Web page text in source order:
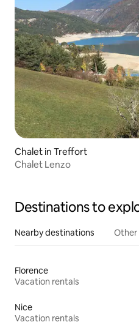
Chalet in Treffort
Chalet Lenzo
Destinations to
Nearby destinations Other
Florence
Vacation rentals
Nice
Vacation rentals